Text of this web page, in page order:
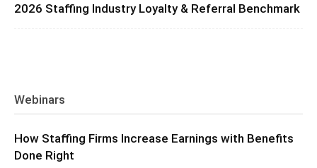
2026 Staffing Industry Loyalty & Referral Benchmark
Webinars
How Staffing Firms Increase Earnings with Benefits
Done Right